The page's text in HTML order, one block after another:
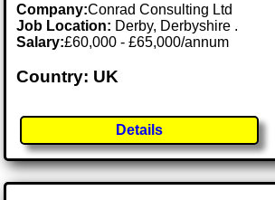
Company:Conrad Consulting Ltd
Job Location: Derby, Derbyshire .
Salary:£60,000 - £65,000/annum
Country: UK
Details